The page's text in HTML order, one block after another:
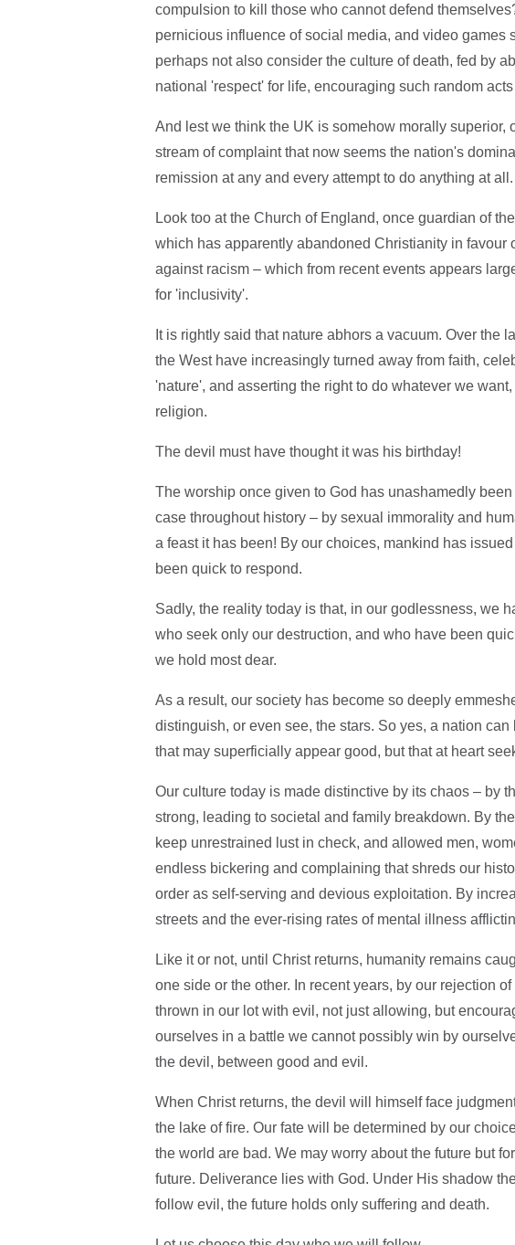
compulsion to kill those who cannot defend
pernicious influence of social media, and video games
perhaps not also consider the culture of death, fed by
national 'respect' for life, encouraging such random
And lest we think the UK is somehow morally
stream of complaint that now seems the nation's
remission at any and every attempt to do anything at all.
Look too at the Church of England, once guardian of
which has apparently abandoned Christianity in favour
against racism – which from recent events appears
for 'inclusivity'.
It is rightly said that nature abhors a vacuum. Over the
the West have increasingly turned away from faith,
'nature', and asserting the right to do whatever we
religion.
The devil must have thought it was his birthday!
The worship once given to God has unashamedly
case throughout history – by sexual immorality and
a feast it has been! By our choices, mankind has
been quick to respond.
Sadly, the reality today is that, in our godlessness, we
who seek only our destruction, and who have been
we hold most dear.
As a result, our society has become so deeply
distinguish, or even see, the stars. So yes, a nation
that may superficially appear good, but that at heart
Our culture today is made distinctive by its chaos – by
strong, leading to societal and family breakdown. By
keep unrestrained lust in check, and allowed men,
endless bickering and complaining that shreds our
order as self-serving and devious exploitation. By
streets and the ever-rising rates of mental illness
Like it or not, until Christ returns, humanity remains
one side or the other. In recent years, by our rejection
thrown in our lot with evil, not just allowing, but
ourselves in a battle we cannot possibly win by
the devil, between good and evil.
When Christ returns, the devil will himself face
the lake of fire. Our fate will be determined by our
the world are bad. We may worry about the future but
future. Deliverance lies with God. Under His shadow
follow evil, the future holds only suffering and death.